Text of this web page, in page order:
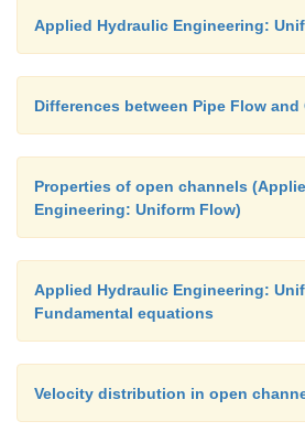
Applied Hydraulic Engineering:
Differences between Pipe Flow
Properties of open channels
Engineering: Uniform Flow)
Applied Hydraulic Engineering:
Fundamental equations
Velocity distribution in open